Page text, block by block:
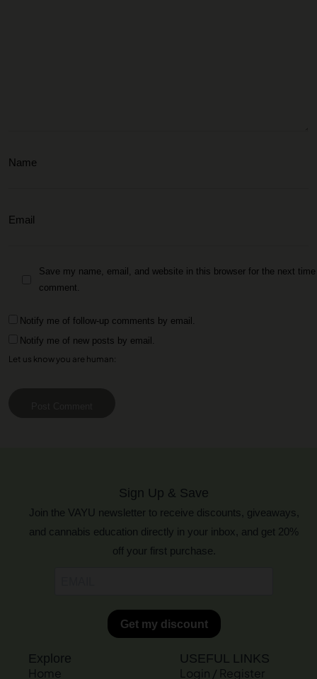
Save my name, email, and website in this browser for the next
comment.
Notify me of follow-up comments by email.
Notify me of new posts by email.
Let us know you are human:
Sign Up & Save
Join the VAYU newsletter to receive discounts, giveaways,
and cannabis education directly in your inbox, and get 20%
off your first purchase.
Explore
Home
USEFUL LINKS
Login / Register